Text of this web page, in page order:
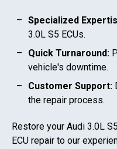
Specialized
3.0L S5 ECUs.
Quick Turnaround:
vehicle's downtime.
Customer Support:
the repair process.
Restore your Audi 3.0L S5
ECU repair to our